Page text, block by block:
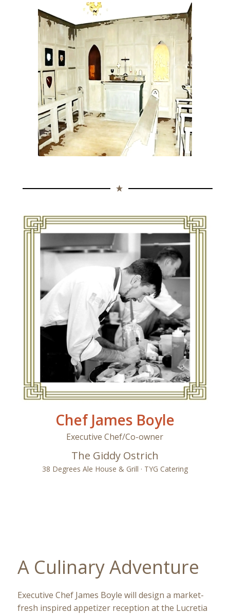
Chef James Boyle
Executive Chef/Co-owner
The Giddy Ostrich
38 Degrees Ale House & Grill · TYG Catering
A Culinary Adventure
Executive Chef James Boyle will design a market-
fresh inspired appetizer reception at the Lucretia